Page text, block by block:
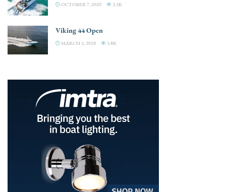
OCTOBER 7, 2020 3.3K
Viking 44 Open
MARCH 3, 2018 3.8K